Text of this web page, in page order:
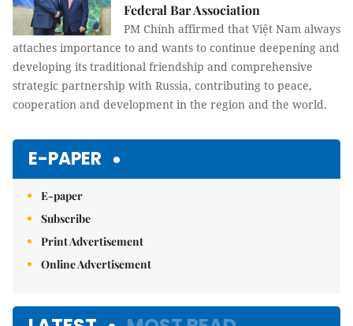
Federal Bar Association
PM Chính affirmed that Việt Nam always
attaches importance to and wants to continue deepening and
developing its traditional friendship and comprehensive
strategic partnership with Russia, contributing to peace,
cooperation and development in the region and the world.
E-PAPER
E-paper
Subscribe
Print Advertisement
Online Advertisement